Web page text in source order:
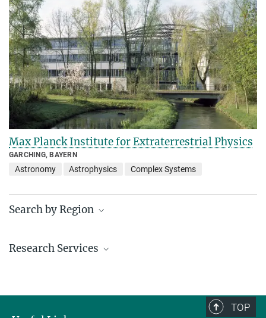
Max Planck Institute for Extraterrestrial Physics
GARCHING, BAYERN
Astronomy Astrophysics Complex Systems
Search by Region
Research Services
TOP